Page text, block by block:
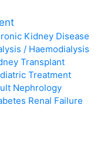
Kidney Disease
/ Haemodialysis
Transplant
Treatment
Nephrology
Renal Failure